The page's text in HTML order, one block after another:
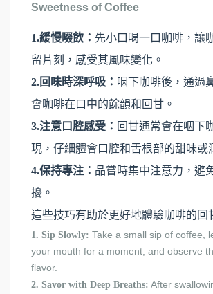
Sweetness of Coffee
1.緩慢啜飲： 先小口喝一口咖啡，讓
留片刻，感受其風味變化。
2.回味時深呼吸： 咽下咖啡後，通過
會咖啡在口中的餘韻和回甘。
3.注意口腔感受： 回甘通常會在咽下
現，仔細體會口腔和舌根部的甜味或
4.保持專注： 品嘗時集中注意力，避
擾。
這些技巧有助於更好地體驗咖啡的回
1. Sip Slowly: Take a small sip of coffee,
your mouth for a moment, and observe
flavor.
2. Savor with Deep Breaths: After